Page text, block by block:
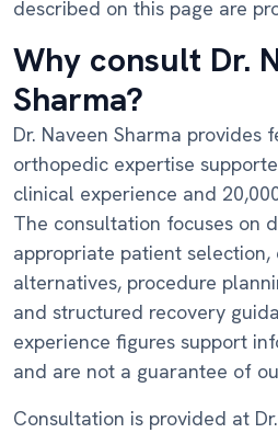
described on this page are
Why consult Dr.
Sharma?
Dr. Naveen Sharma provides
orthopedic expertise
clinical experience and
The consultation focuses on
appropriate patient
alternatives, procedure
and structured recovery
experience figures support
and are not a guarantee of
Consultation is provided at